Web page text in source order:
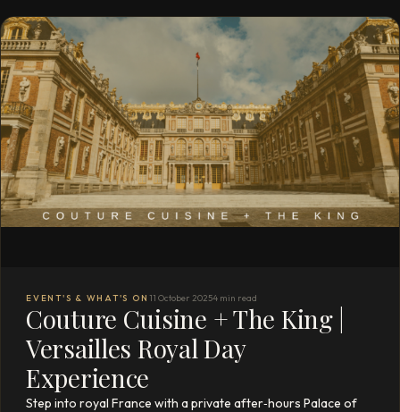
EVENT'S & WHAT'S ON 11 October 20254 min read
Couture Cuisine + The King |
Versailles Royal Day
Experience
Step into royal France with a private after‑hours Palace of